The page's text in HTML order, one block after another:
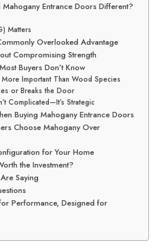
Mahogany Entrance Doors Different?
Matters
Overlooked Advantage
Compromising Strength
Buyers Don’t Know
More Important Than Wood Species
or Breaks the Door
Complicated—It’s Strategic
Buying Mahogany Entrance Doors
Choose Mahogany Over
for Your Home
the Investment?
Saying
Performance, Designed for